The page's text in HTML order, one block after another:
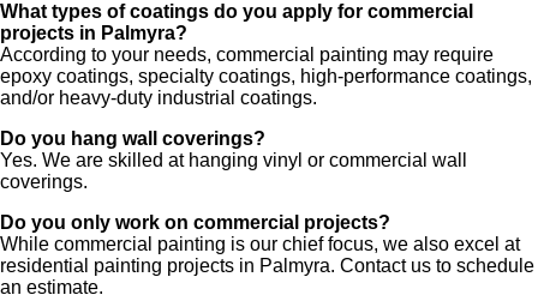
What types of coatings do you apply for commercial
projects in Palmyra?
According to your needs, commercial painting may require
epoxy coatings, specialty coatings, high-performance coatings,
and/or heavy-duty industrial coatings.
Do you hang wall coverings?
Yes. We are skilled at hanging vinyl or commercial wall
coverings.
Do you only work on commercial projects?
While commercial painting is our chief focus, we also excel at
residential painting projects in Palmyra. Contact us to schedule
an estimate.